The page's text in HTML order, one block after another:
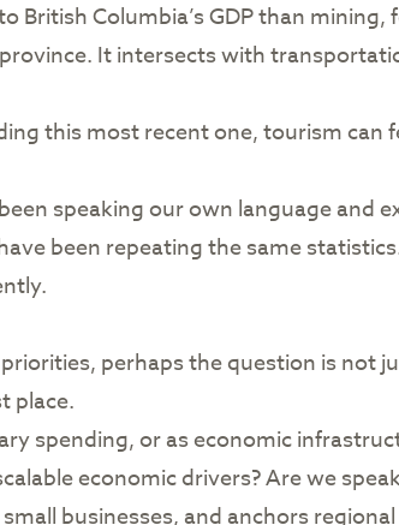
British Columbia’s GDP than
It intersects with
this most recent one, tourism can
speaking our own language and
been repeating the same
perhaps the question is not
place.
spending, or as economic
economic drivers? Are we
businesses, and anchors